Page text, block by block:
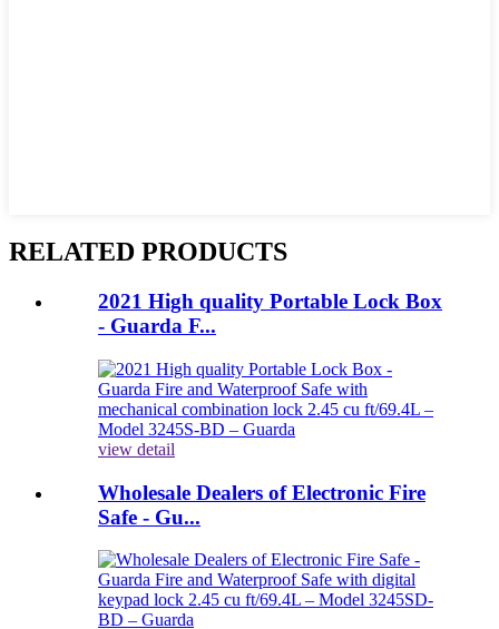
RELATED PRODUCTS
2021 High quality Portable Lock Box
- Guarda F...
view detail
Wholesale Dealers of Electronic Fire
Safe - Gu...